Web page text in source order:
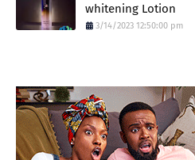
whitening Lotion
3/14/2023 12:50:00 pm